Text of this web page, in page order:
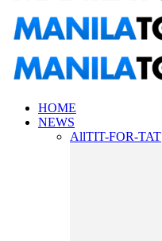
HOME
NEWS
AllTIT-FOR-TAT